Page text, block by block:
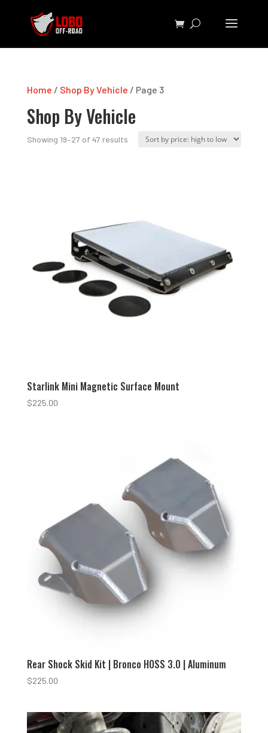
Home / Shop By Vehicle / Page 3
Shop By Vehicle
Showing 19–27 of 47 resultsSorted
low
Starlink Mini Magnetic Surface Mount
$225.00
Rear Shock Skid Kit | Bronco HOSS 3.0 | Aluminum
$225.00